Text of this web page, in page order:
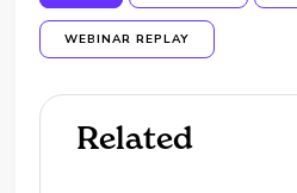
WEBINAR REPLAY
Related